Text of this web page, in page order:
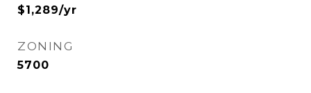
$1,289/yr
ZONING
5700